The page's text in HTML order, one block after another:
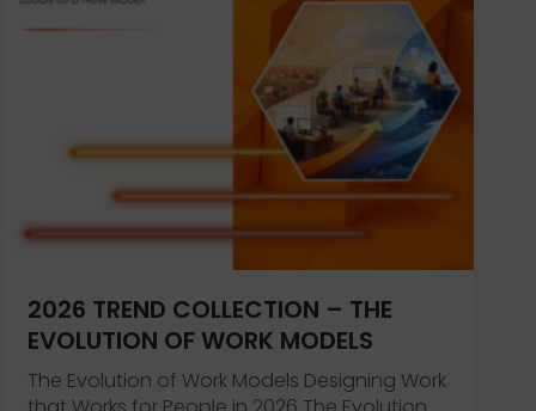
Health and Wellbeing
2026 TREND COLLECTION – THE
EVOLUTION OF WORK MODELS
The Evolution of Work Models Designing Work